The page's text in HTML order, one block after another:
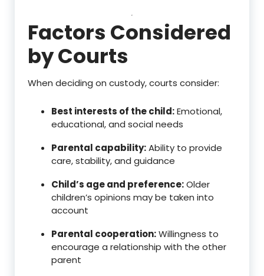
Factors Considered
by Courts
When deciding on custody, courts consider:
Best interests of the child:Emotional,
educational, and social needs
Parental capability:Ability to provide
care, stability, and guidance
Child’s age and preference:Older
children’s opinions may be taken into
account
Parental cooperation:Willingness to
encourage a relationship with the other
parent